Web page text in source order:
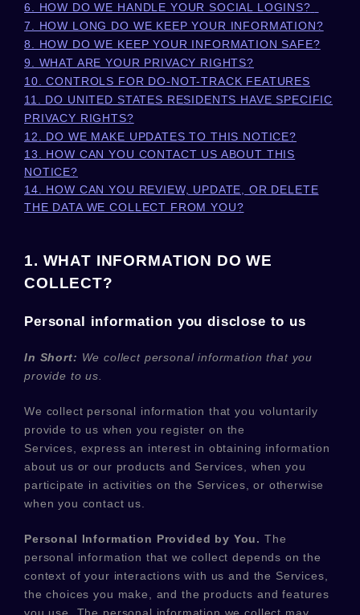
6. HOW DO WE HANDLE YOUR SOCIAL LOGINS?
7. HOW LONG DO WE KEEP YOUR INFORMATION?
8. HOW DO WE KEEP YOUR INFORMATION SAFE?
9. WHAT ARE YOUR PRIVACY RIGHTS?
10. CONTROLS FOR DO-NOT-TRACK FEATURES
11. DO UNITED STATES RESIDENTS HAVE SPECIFIC
PRIVACY RIGHTS?
12. DO WE MAKE UPDATES TO THIS NOTICE?
13. HOW CAN YOU CONTACT US ABOUT THIS
NOTICE?
14. HOW CAN YOU REVIEW, UPDATE, OR DELETE
THE DATA WE COLLECT FROM YOU?
1. WHAT INFORMATION DO WE
COLLECT?
Personal information you disclose to us
In Short: We collect personal information that you
provide to us.
We collect personal information that you voluntarily
provide to us when you register on the
Services, express an interest in obtaining information
about us or our products and Services, when you
participate in activities on the Services, or otherwise
when you contact us.
Personal Information Provided by You. The
personal information that we collect depends on the
context of your interactions with us and the Services,
the choices you make, and the products and features